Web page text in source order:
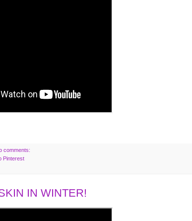
comments:
Pinterest
IN WINTER!